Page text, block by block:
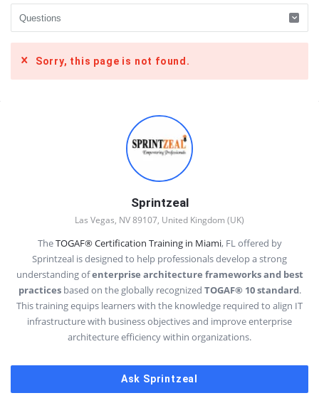
Sorry, this page is not found.
Sprintzeal
Las Vegas, NV 89107, United Kingdom (UK)
TheTOGAF® Certification Training in Miami, FL offered by
Sprintzeal is designed to help professionals develop a strong
understanding ofenterprise architecture frameworks and best
practicesbased on the globally recognized TOGAF® 10 standard.
This training equips learners with the knowledge required to align IT
infrastructure with business objectives and improve enterprise
architecture efficiency within organizations.
Ask Sprintzeal